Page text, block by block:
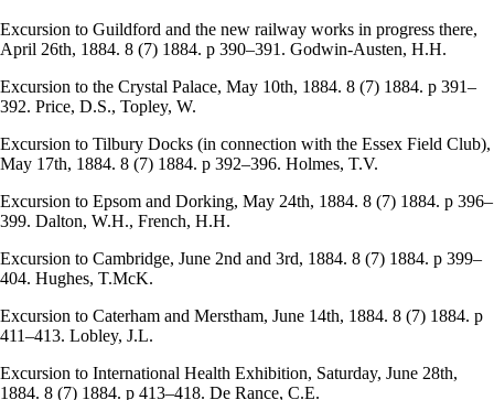
Excursion to Guildford and the new railway works in progress there,
April 26th, 1884. 8 (7) 1884. p 390–391. Godwin-Austen, H.H.
Excursion to the Crystal Palace, May 10th, 1884. 8 (7) 1884. p 391–
392. Price, D.S., Topley, W.
Excursion to Tilbury Docks (in connection with the Essex Field Club),
May 17th, 1884. 8 (7) 1884. p 392–396. Holmes, T.V.
Excursion to Epsom and Dorking, May 24th, 1884. 8 (7) 1884. p 396–
399. Dalton, W.H., French, H.H.
Excursion to Cambridge, June 2nd and 3rd, 1884. 8 (7) 1884. p 399–
404. Hughes, T.McK.
Excursion to Caterham and Merstham, June 14th, 1884. 8 (7) 1884. p
411–413. Lobley, J.L.
Excursion to International Health Exhibition, Saturday, June 28th,
1884. 8 (7) 1884. p 413–418. De Rance, C.E.